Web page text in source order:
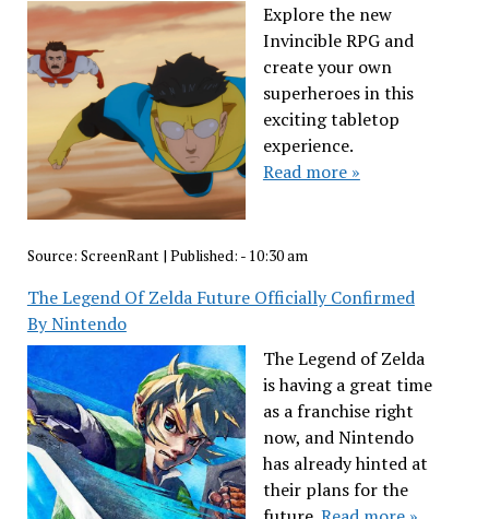
Explore the new
Invincible RPG and
create your own
superheroes in this
exciting tabletop
experience.
Read more »
Source: ScreenRant | Published: - 10:30 am
The Legend Of Zelda Future Officially Confirmed
By Nintendo
The Legend of Zelda
is having a great time
as a franchise right
now, and Nintendo
has already hinted at
their plans for the